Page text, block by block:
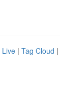
Live | Tag Cloud |